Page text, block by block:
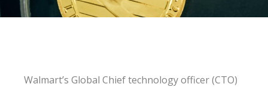
Walmart’s Global Chief technology officer (CTO)